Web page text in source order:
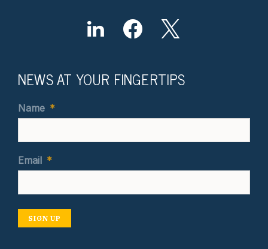
NEWS AT YOUR FINGERTIPS
Name *
Email *
SIGN UP